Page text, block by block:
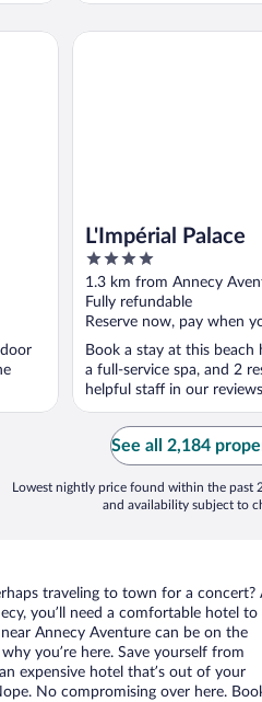
L'Impérial Palace
4
out
of
5
1.3 km from Annecy
Fully refundable
Reserve now, pay when
Book a stay at this
a full-service spa, and 2
helpful staff in our
L'Impérial Palace
See all 2,184
Lowest nightly price found within the past
and availability subject to
traveling to town for a concert?
you’ll need a comfortable hotel to
Annecy Aventure can be on the
you’re here. Save yourself from
expensive hotel that’s out of your
No compromising over here.